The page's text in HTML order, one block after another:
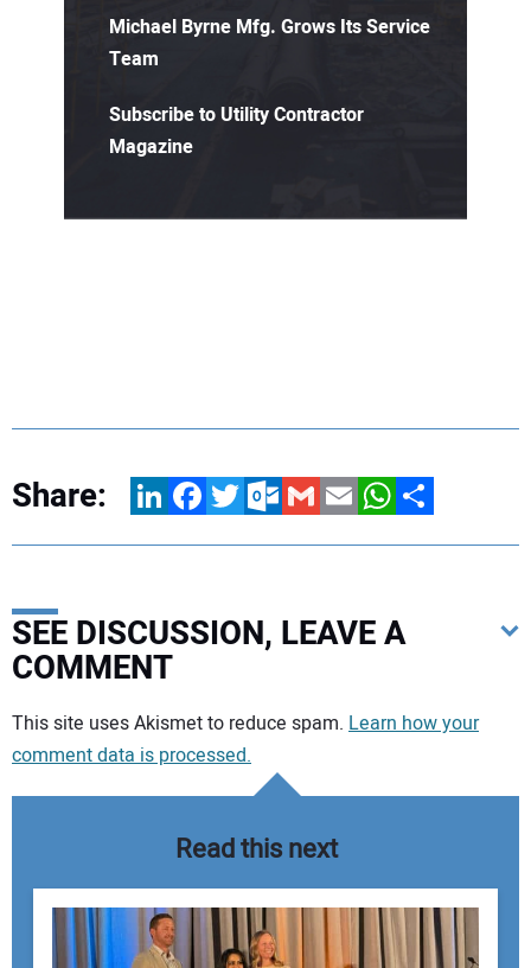
Michael Byrne Mfg. Grows Its Service
Team
Subscribe to Utility Contractor
Magazine
Share: LinkedInFacebookTwitterOutlook.com
GmailEmailWhatsApp
Share
SEE DISCUSSION, LEAVE A
COMMENT
Your comment:
This site uses Akismet to reduce spam. Learn how your
comment data is processed.
Read this next